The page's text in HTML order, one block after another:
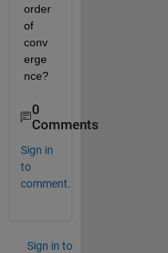
order
of
conv
erge
nce?
0
Comments
Sign in
to
comment.
Sign in to